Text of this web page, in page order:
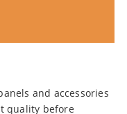
and accessories
quality before